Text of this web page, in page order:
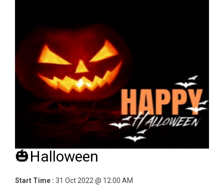
🎃Halloween
Start Time : 31 Oct 2022 @ 12:00 AM